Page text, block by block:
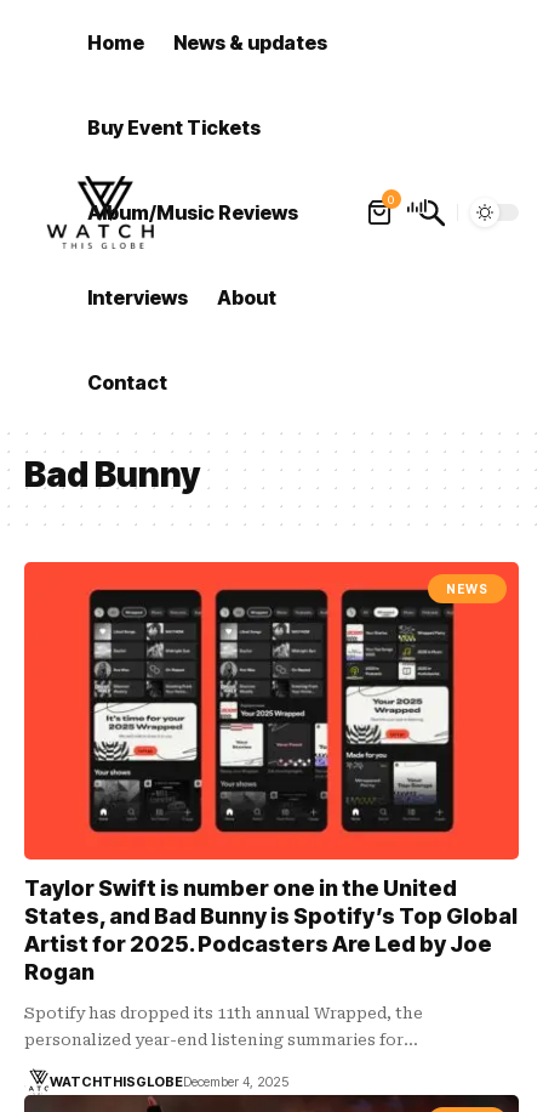
Home News & updates
Buy Event Tickets
Album/Music Reviews
Interviews About
Contact
0
Bad Bunny
NEWS
Taylor Swift is number one in the United
States, and Bad Bunny is Spotify’s Top Global
Artist for 2025. Podcasters Are Led by Joe
Rogan
Spotify has dropped its 11th annual Wrapped, the
personalized year-end listening summaries for…
WATCHTHISGLOBEDecember 4, 2025